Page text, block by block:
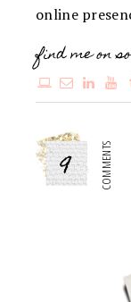
online
find me on
9 COMMENTS